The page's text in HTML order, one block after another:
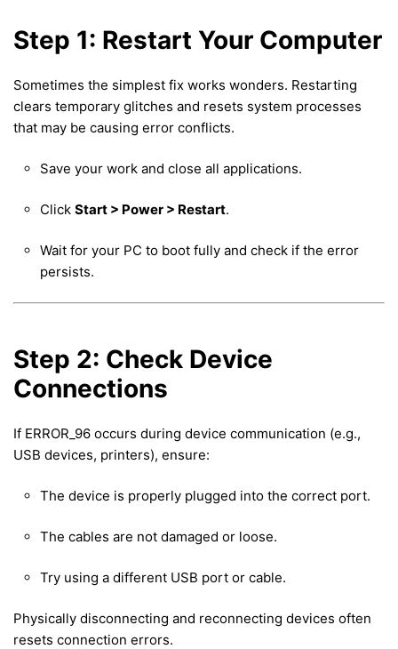
Step 1: Restart Your Computer
Sometimes the simplest fix works wonders. Restarting
clears temporary glitches and resets system processes
that may be causing error conflicts.
Save your work and close all applications.
Click Start > Power > Restart.
Wait for your PC to boot fully and check if the error
persists.
Step 2: Check Device
Connections
If ERROR_96 occurs during device communication (e.g.,
USB devices, printers), ensure:
The device is properly plugged into the correct port.
The cables are not damaged or loose.
Try using a different USB port or cable.
Physically disconnecting and reconnecting devices often
resets connection errors.